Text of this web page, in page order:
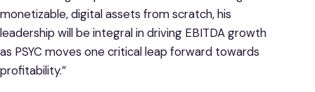
monetizable, digital assets from scratch, his
leadership will be integral in driving EBITDA growth
as PSYC moves one critical leap forward towards
profitability.”